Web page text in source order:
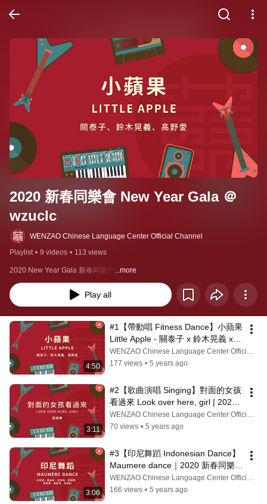
2020 新春同樂會 New Year Gala ＠
wzuclc
WENZAO Chinese Language Center Official Channel
Playlist • 9 videos • 113 views
2020 New Year Gala 新春同樂會 ...more
Play all
4:50
#1【帶動唱 Fitness Dance】小蘋果
Little Apple - 關泰子 x 鈴木晃義 x
高野愛｜2020 新春同樂會 New
Year Gala
WENZAO Chinese Language Center Official Channel
177 views • 5 years ago
3:11
#2【歌曲演唱 Singing】對面的女孩
看過來 Look over here, girl | 2020
新春同樂會 New Year Gala
WENZAO Chinese Language Center Official Channel
70 views • 5 years ago
3:06
#3【印尼舞蹈 Indonesian Dance】
Maumere dance｜2020 新春同樂會
New Year Gala
WENZAO Chinese Language Center Official Channel
166 views • 5 years ago